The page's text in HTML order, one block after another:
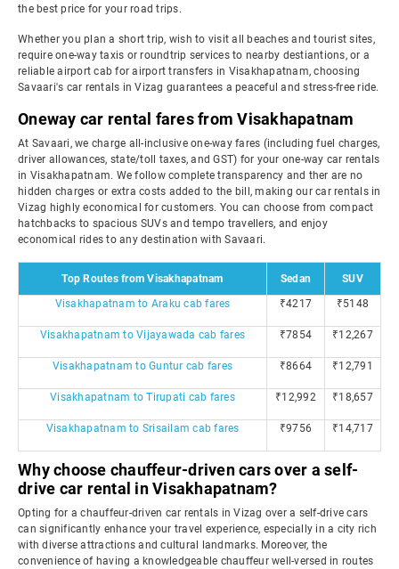
the best price for your road trips.
Whether you plan a short trip, wish to visit all beaches and tourist sites,
require one-way taxis or roundtrip services to nearby destiantions, or a
reliable airport cab for airport transfers in Visakhapatnam, choosing
Savaari's car rentals in Vizag guarantees a peaceful and stress-free ride.
Oneway car rental fares from Visakhapatnam
At Savaari, we charge all-inclusive one-way fares (including fuel charges,
driver allowances, state/toll taxes, and GST) for your one-way car rentals
in Visakhapatnam. We follow complete transparency and ther are no
hidden charges or extra costs added to the bill, making our car rentals in
Vizag highly economical for customers. You can choose from compact
hatchbacks to spacious SUVs and tempo travellers, and enjoy
economical rides to any destination with Savaari.
Top Routes from Visakhapatnam Sedan
SUV
Visakhapatnam to Araku cab fares
₹4217 ₹5148
Visakhapatnam to Vijayawada cab fares ₹7854 ₹12,267
Visakhapatnam to Guntur cab fares ₹8664 ₹12,791
Visakhapatnam to Tirupati cab fares ₹12,992 ₹18,657
Visakhapatnam to Srisailam cab fares ₹9756 ₹14,717
Why choose chauffeur-driven cars over a self-
drive car rental in Visakhapatnam?
Opting for a chauffeur-driven car rentals in Vizag over a self-drive cars
can significantly enhance your travel experience, especially in a city rich
with diverse attractions and cultural landmarks. Moreover, the
convenience of having a knowledgeable chauffeur well-versed in routes